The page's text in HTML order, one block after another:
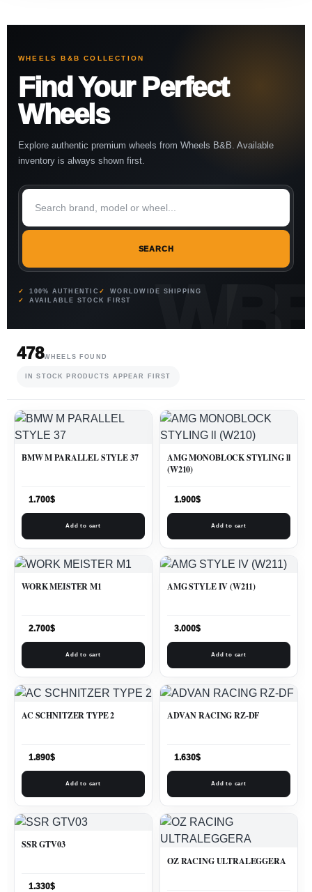
WHEELS B&B COLLECTION
Find Your Perfect
Wheels
Explore authentic premium wheels from Wheels B&B. Available
inventory is always shown first.
SEARCH
100% AUTHENTIC
WORLDWIDE SHIPPING
AVAILABLE STOCK FIRST
478WHEELS FOUND
IN STOCK PRODUCTS APPEAR FIRST
BMW M PARALLEL STYLE 37
1.700$
Add to cart
AMG MONOBLOCK STYLING ll
(W210)
1.900$
Add to cart
WORK MEISTER M1
2.700$
Add to cart
AMG STYLE IV (W211)
3.000$
Add to cart
AC SCHNITZER TYPE 2
1.890$
Add to cart
ADVAN RACING RZ-DF
1.630$
Add to cart
SSR GTV03
1.330$
OZ RACING ULTRALEGGERA